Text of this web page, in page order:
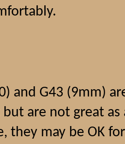
and G43 (9mm)
are not great
they may be OK